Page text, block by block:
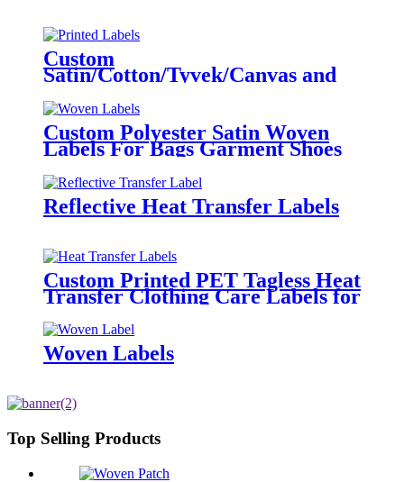
Custom
Satin/Cotton/Tyvek/Canvas and
etc. Printed Labels for Clothing
Custom Polyester Satin Woven
Labels For Bags Garment Shoes
Reflective Heat Transfer Labels
Custom Printed PET Tagless Heat
Transfer Clothing Care Labels for
Woven Labels
Top Selling Products